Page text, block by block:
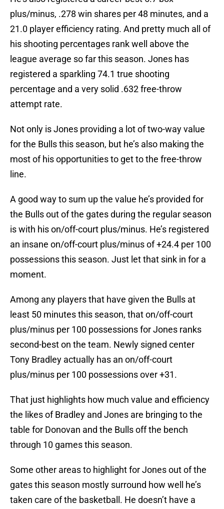
plus/minus, .278 win shares per 48 minutes, and a
21.0 player efficiency rating. And pretty much all of
his shooting percentages rank well above the
league average so far this season. Jones has
registered a sparkling 74.1 true shooting
percentage and a very solid .632 free-throw
attempt rate.
Not only is Jones providing a lot of two-way value
for the Bulls this season, but he’s also making the
most of his opportunities to get to the free-throw
line.
A good way to sum up the value he’s provided for
the Bulls out of the gates during the regular season
is with his on/off-court plus/minus. He’s registered
an insane on/off-court plus/minus of +24.4 per 100
possessions this season. Just let that sink in for a
moment.
Among any players that have given the Bulls at
least 50 minutes this season, that on/off-court
plus/minus per 100 possessions for Jones ranks
second-best on the team. Newly signed center
Tony Bradley actually has an on/off-court
plus/minus per 100 possessions over +31.
That just highlights how much value and efficiency
the likes of Bradley and Jones are bringing to the
table for Donovan and the Bulls off the bench
through 10 games this season.
Some other areas to highlight for Jones out of the
gates this season mostly surround how well he’s
taken care of the basketball. He doesn’t have a